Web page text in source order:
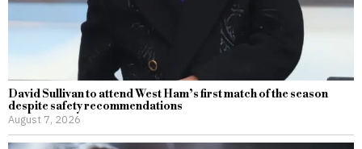
David Sullivan to attend West Ham’s first match of the season
despite safety recommendations
August 7, 2026